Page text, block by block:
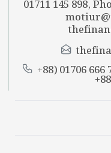
01711 145 898,
+88) 01706 666